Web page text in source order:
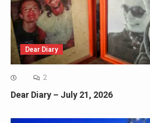
Dear Diary
2
Dear Diary – July 21, 2026